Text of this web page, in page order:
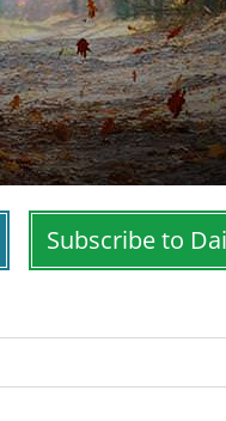
Subscribe to